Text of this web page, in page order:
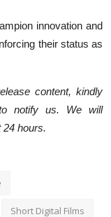
innovation and
their status as
content, kindly
to notify us. We will
24 hours.
Short Digital Films